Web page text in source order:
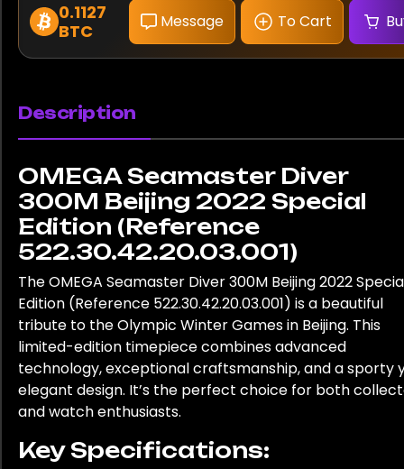
0.1127
BTC
Message To Cart
Description
OMEGA Seamaster Diver
300M Beijing 2022 Special
Edition (Reference
522.30.42.20.03.001)
The OMEGA Seamaster Diver 300M Beijing 2022
Edition (Reference 522.30.42.20.03.001) is a beautiful
tribute to the Olympic Winter Games in Beijing. This
limited-edition timepiece combines advanced
technology, exceptional craftsmanship, and a sporty
elegant design. It’s the perfect choice for both
and watch enthusiasts.
Key Specifications: